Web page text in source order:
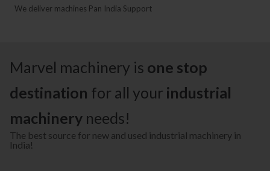
We deliver machines Pan India Support
Marvel machinery is one stop
destination for all your industrial
machinery needs!
The best source for new and used industrial machinery in
India!